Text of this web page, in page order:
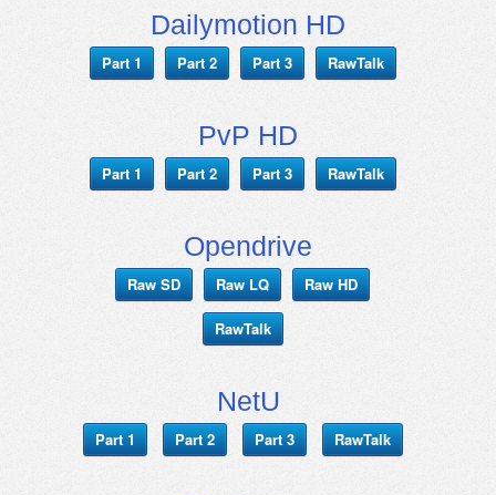
Dailymotion HD
Part 1 Part 2 Part 3 RawTalk
PvP HD
Part 1 Part 2 Part 3 RawTalk
Opendrive
Raw SD Raw LQ Raw HD
RawTalk
NetU
Part 1 Part 2 Part 3 RawTalk